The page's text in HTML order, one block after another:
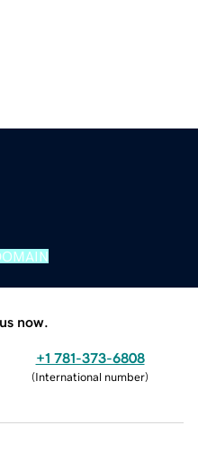
now.
+1 781-373-6808
(International number)